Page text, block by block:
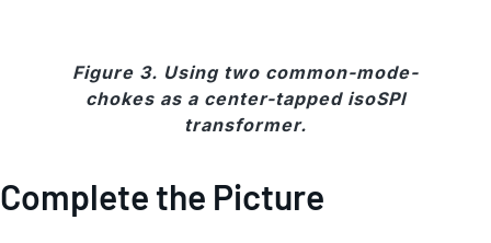
Figure 3. Using two common-mode-
chokes as a center-tapped isoSPI
transformer.
Complete the Picture